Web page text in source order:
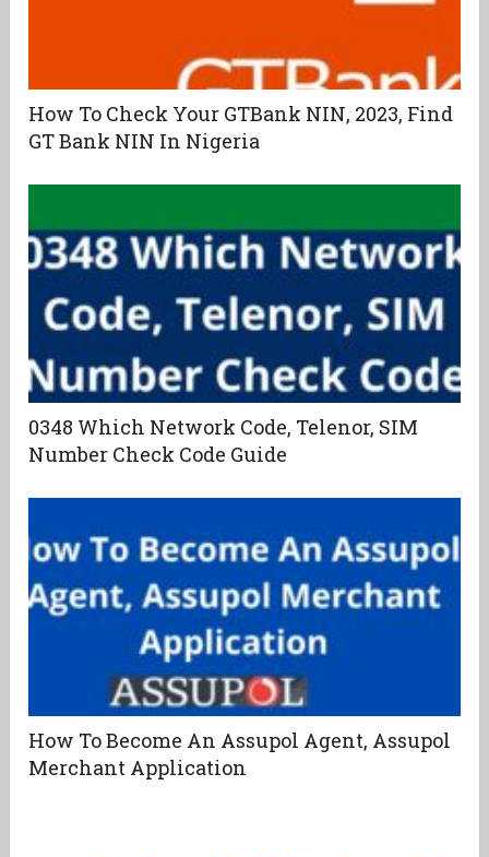
How To Check Your GTBank NIN, 2023, Find
GT Bank NIN In Nigeria
0348 Which Network Code, Telenor, SIM
Number Check Code Guide
How To Become An Assupol Agent, Assupol
Merchant Application